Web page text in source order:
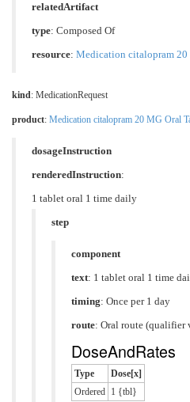
relatedArtifact
type: Composed Of
resource: Medication citalopram 20
kind: MedicationRequest
product: Medication citalopram 20 MG Oral
dosageInstruction
renderedInstruction:
1 tablet oral 1 time daily
step
component
text: 1 tablet oral 1 time
timing: Once per 1 day
route: Oral route (qualifier
DoseAndRates
Type
Dose[x]
Ordered 1 {tbl}